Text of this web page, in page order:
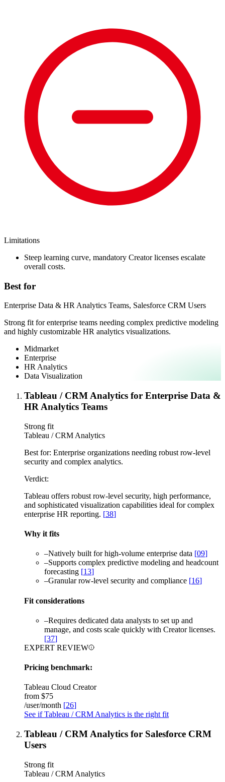
Limitations
Steep learning curve, mandatory Creator licenses escalate
overall costs.
Best for
Enterprise Data & HR Analytics Teams, Salesforce CRM Users
Strong fit for enterprise teams needing complex predictive modeling
and highly customizable HR analytics visualizations.
Midmarket
Enterprise
HR Analytics
Data Visualization
Tableau / CRM Analytics for Enterprise Data &
HR Analytics Teams
Strong fit
Tableau / CRM Analytics
Best for: Enterprise organizations needing robust row-level
security and complex analytics.
Verdict:
Tableau offers robust row-level security, high performance,
and sophisticated visualization capabilities ideal for complex
enterprise HR reporting. [38]
Why it fits
–Natively built for high-volume enterprise data [09]
–Supports complex predictive modeling and headcount
forecasting [13]
–Granular row-level security and compliance [16]
Fit considerations
–Requires dedicated data analysts to set up and
manage, and costs scale quickly with Creator licenses.
[37]
EXPERT REVIEW
Pricing benchmark:
Tableau Cloud Creator
from $75
/user/month [26]
See if Tableau / CRM Analytics is the right fit
Tableau / CRM Analytics for Salesforce CRM
Users
Strong fit
Tableau / CRM Analytics